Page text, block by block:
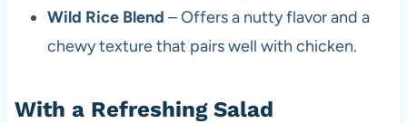
Wild Rice Blend – Offers a nutty flavor and a
chewy texture that pairs well with chicken.
With a Refreshing Salad